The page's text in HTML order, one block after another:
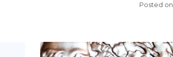
Posted on